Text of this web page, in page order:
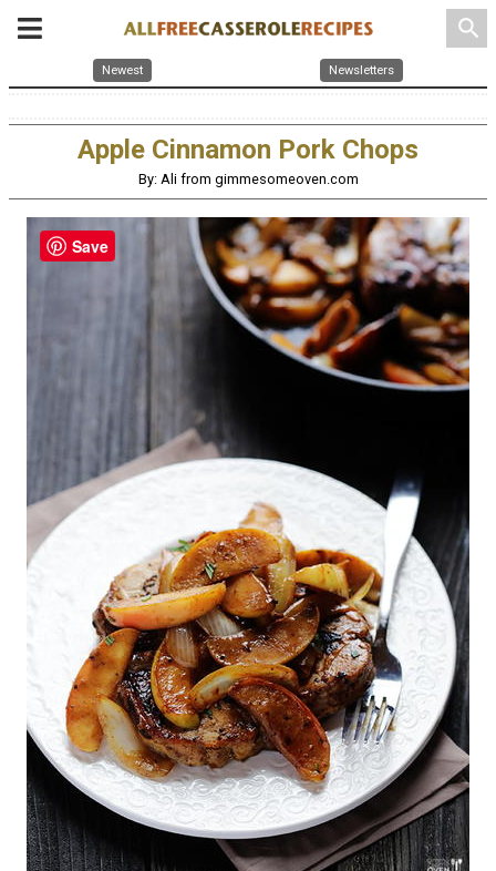
search
Newest Newsletters
Apple Cinnamon Pork Chops
By: Ali from gimmesomeoven.com
Save